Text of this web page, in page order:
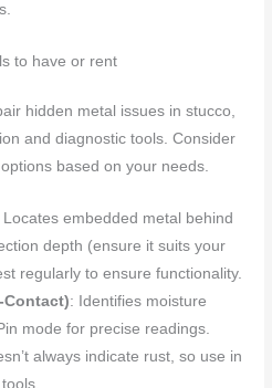
to have or rent
hidden metal issues in stucco,
and diagnostic tools. Consider
based on your needs.
Locates embedded metal behind
depth (ensure it suits your
regularly to ensure functionality.
Contact): Identifies moisture
mode for precise readings.
always indicate rust, so use in